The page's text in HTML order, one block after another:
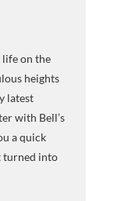
life on the
heights
latest
with Bell’s
a quick
turned into